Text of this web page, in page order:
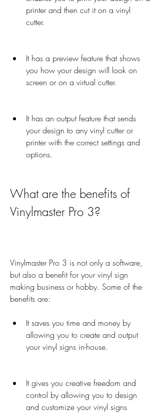
printer and then cut it on a vinyl
cutter.
It has a preview feature that shows
you how your design will look on
screen or on a virtual cutter.
It has an output feature that sends
your design to any vinyl cutter or
printer with the correct settings and
options.
What are the benefits of
Vinylmaster Pro 3?
Vinylmaster Pro 3 is not only a software,
but also a benefit for your vinyl sign
making business or hobby. Some of the
benefits are:
It saves you time and money by
allowing you to create and output
your vinyl signs in-house.
It gives you creative freedom and
control by allowing you to design
and customize your vinyl signs